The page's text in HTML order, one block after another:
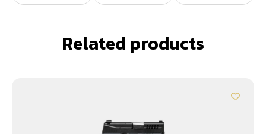
Related products